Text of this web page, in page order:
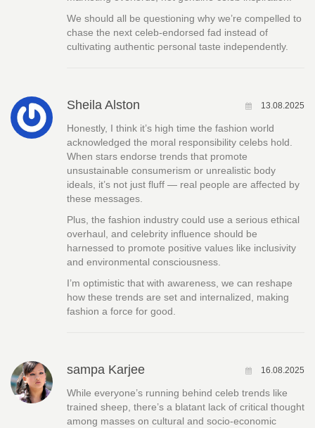
We should all be questioning why we’re compelled to
chase the next celeb-endorsed fad instead of
cultivating authentic personal taste independently.
Sheila Alston 13.08.2025
Honestly, I think it’s high time the fashion world
acknowledged the moral responsibility celebs hold.
When stars endorse trends that promote
unsustainable consumerism or unrealistic body
ideals, it’s not just fluff — real people are affected by
these messages.
Plus, the fashion industry could use a serious ethical
overhaul, and celebrity influence should be
harnessed to promote positive values like inclusivity
and environmental consciousness.
I’m optimistic that with awareness, we can reshape
how these trends are set and internalized, making
fashion a force for good.
sampa Karjee 16.08.2025
While everyone’s running behind celeb trends like
trained sheep, there’s a blatant lack of critical thought
among masses on cultural and socio-economic